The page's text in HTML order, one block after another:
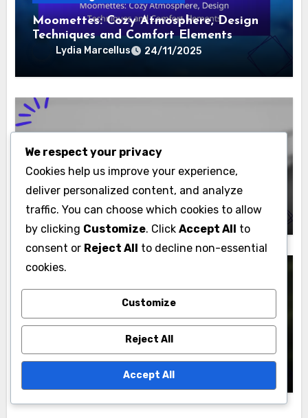
Moomettes: Cozy Atmosphere, Design
Techniques and Comfort Elements
Lydia Marcellus 24/11/2025
Decorating with Moomettes
Moomettes: Outdoor Incorporation,
Design Tips and Seasonal Use
Lydia Marcellus 24/11/2025
Moomettes: Centerpiece Ideas, Special
Occasions and Event Themes
We respect your privacy
Cookies help us improve your experience,
deliver personalized content, and analyze
traffic. You can choose which cookies to allow
by clicking Customize. Click Accept All to
consent or Reject All to decline non-essential
cookies.
Customize
Reject All
Accept All